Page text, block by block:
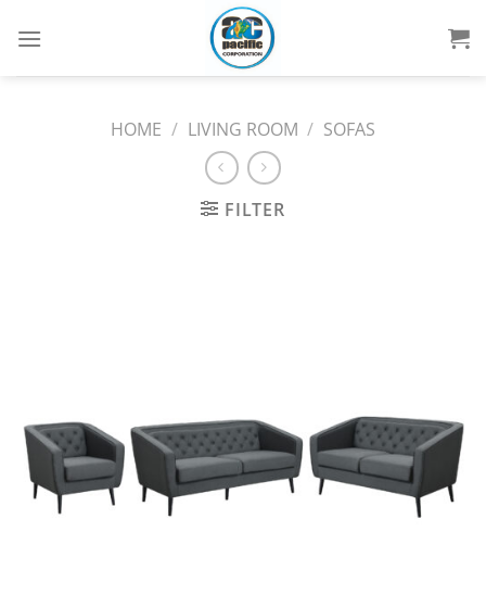
HOME / LIVING ROOM / SOFAS
FILTER